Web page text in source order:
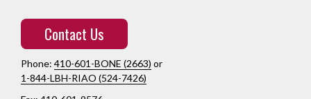
Contact Us
Phone: 410-601-BONE (2663) or
1-844-LBH-RIAO (524-7426)